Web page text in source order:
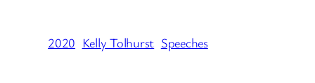
2020 Kelly Tolhurst Speeches